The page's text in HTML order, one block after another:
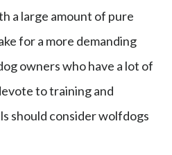
a large amount of pure
for a more demanding
owners who have a lot of
to training and
should consider wolfdogs